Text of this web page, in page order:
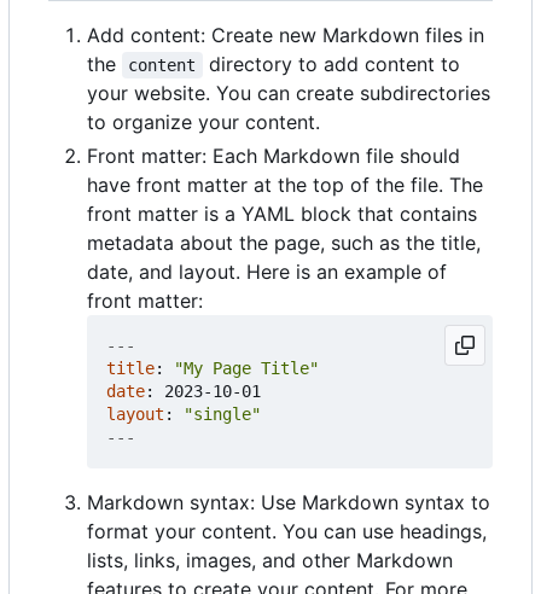
Add content: Create new Markdown files in
the
content
directory to add content to
your website. You can create subdirectories
to organize your content.
Front matter: Each Markdown file should
have front matter at the top of the file. The
front matter is a YAML block that contains
metadata about the page, such as the title,
date, and layout. Here is an example of
front matter:
---
title:
"My Page Title"
date:
2023-10-01
layout :
"single"
---
Markdown syntax: Use Markdown syntax to
format your content. You can use headings,
lists, links, images, and other Markdown